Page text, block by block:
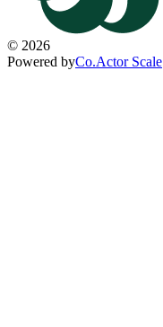
© 2026
Powered byCo.Actor Scale